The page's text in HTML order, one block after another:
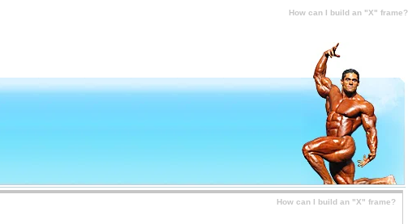
How can I build an "X" frame?
How can I build an "X" frame?